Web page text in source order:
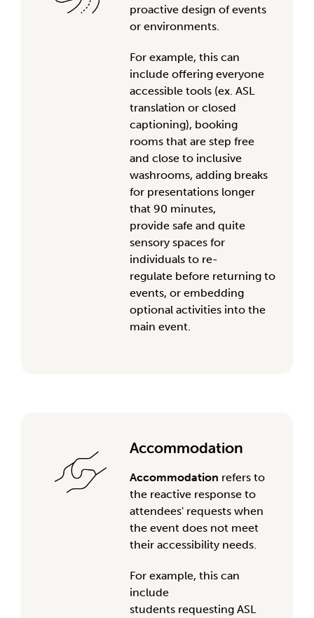
proactive design of events
or environments.
For example, this can
include offering everyone
accessible tools (ex. ASL
translation or closed
captioning), booking
rooms that are step free
and close to inclusive
washrooms, adding breaks
for presentations longer
that 90 minutes,
provide safe and quite
sensory spaces for
individuals to re-
regulate beforereturningto
events, or embedding
optional activities into the
main event.
Accommodation
Accommodation refers to
the reactive response to
attendees' requests when
the event does not meet
their accessibility needs.
For example, this can
include
students requestingASL